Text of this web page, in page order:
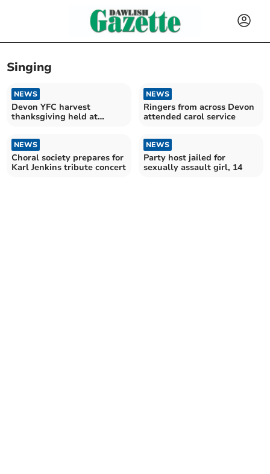
Singing
NEWS
Devon YFC harvest
thanksgiving held at
NEWS
Ringers from across Devon
attended carol service
NEWS
Choral society prepares for
Karl Jenkins tribute concert
NEWS
Party host jailed for
sexually assault girl, 14